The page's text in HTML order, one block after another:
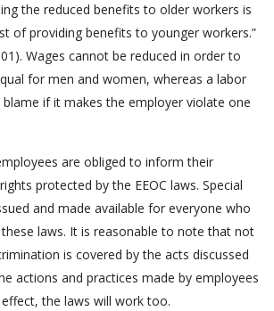
the reduced benefits to older workers is
of providing benefits to younger workers.”
Wages cannot be reduced in order to
for men and women, whereas a labor
if it makes the employer violate one
are obliged to inform their
protected by the EEOC laws. Special
and made available for everyone who
laws. It is reasonable to note that not
is covered by the acts discussed
actions and practices made by employees
the laws will work too.